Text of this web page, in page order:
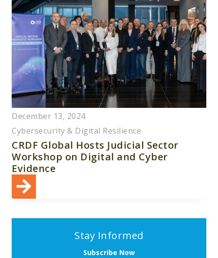
December 13, 2024
Cybersecurity & Digital Resilience
CRDF Global Hosts Judicial Sector
Workshop on Digital and Cyber
Evidence
Stay Informed
Subscribe Now